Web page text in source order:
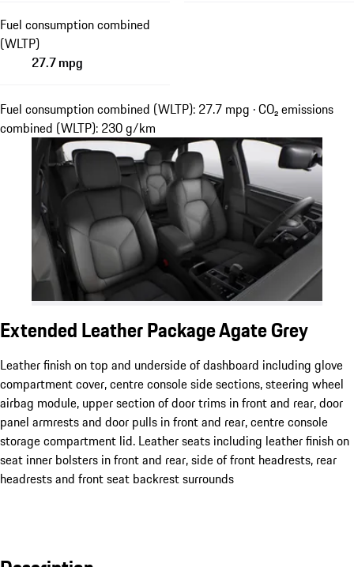
Fuel consumption combined
(WLTP)
27.7 mpg
Fuel consumption combined (WLTP): 27.7 mpg · CO₂ emissions
combined (WLTP): 230 g/km
Extended Leather Package Agate Grey
Leather finish on top and underside of dashboard including glove
compartment cover, centre console side sections, steering wheel
airbag module, upper section of door trims in front and rear, door
panel armrests and door pulls in front and rear, centre console
storage compartment lid. Leather seats including leather finish on
seat inner bolsters in front and rear, side of front headrests, rear
headrests and front seat backrest surrounds